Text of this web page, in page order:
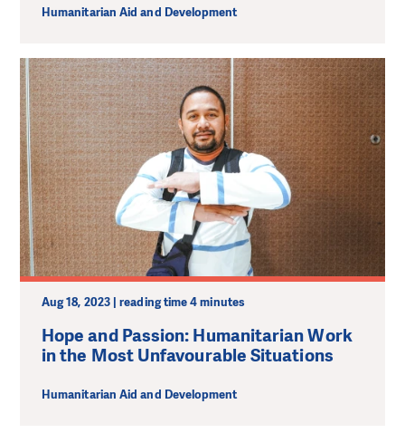
Humanitarian Aid and Development
Aug 18, 2023 | reading time 4 minutes
Hope and Passion: Humanitarian Work
in the Most Unfavourable Situations
Humanitarian Aid and Development